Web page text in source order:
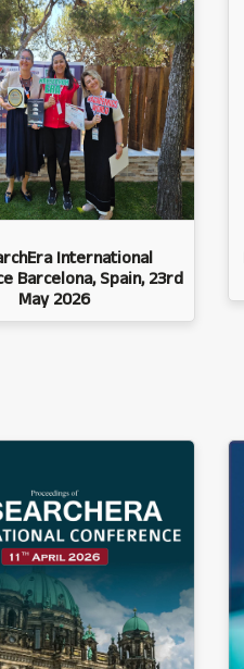
International
Barcelona, Spain, 23rd
May 2026